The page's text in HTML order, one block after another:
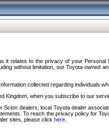
relates to the privacy of your
without limitation, our Toyota-owned
collected regarding individuals
Kingdom, when you subscribe to our
dealers; local Toyota dealer
To reach the privacy policy for
sites, please click here